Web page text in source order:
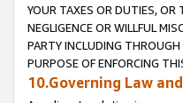
YOUR TAXES OR DUTIES, OR
NEGLIGENCE OR WILLFUL
PARTY INCLUDING
PURPOSE OF ENFORCING
10.Governing Law